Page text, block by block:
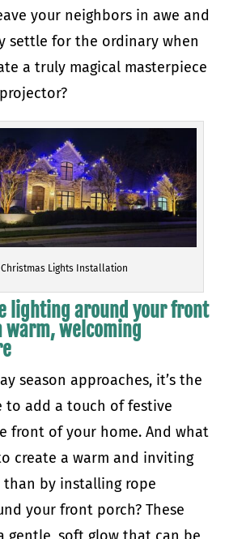
your neighbors in awe and
settle for the ordinary when
a truly magical masterpiece
Christmas Lights Installation
lighting around your front
warm, welcoming
season approaches, it’s the
to add a touch of festive
front of your home. And what
create a warm and inviting
than by installing rope
your front porch? These